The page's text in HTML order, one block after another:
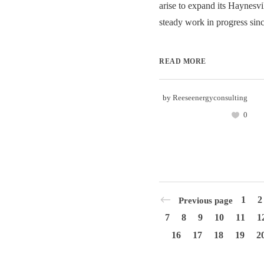
arise to expand its
steady work in progress
READ MORE
by Reeseenergyconsulting
0
Previous page 1
2
7
8 9 10 11
16
17 18 19